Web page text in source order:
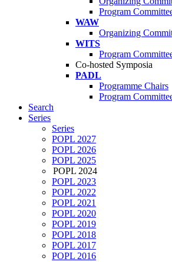
Program
WAW
Organizing
WITS
Program
Co-hosted Symposia
PADL
Programme Chairs
Program
Search
Series
Series
POPL 2027
POPL 2026
POPL 2025
POPL 2024
POPL 2023
POPL 2022
POPL 2021
POPL 2020
POPL 2019
POPL 2018
POPL 2017
POPL 2016